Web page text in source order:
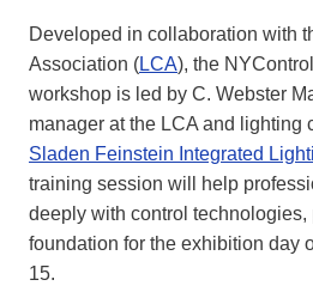
Developed in collaboration with
Association (LCA), the
workshop is led by C. Webster
manager at the LCA and lighting
Sladen Feinstein Integrated
training session will help
deeply with control technologies,
foundation for the exhibition day
15.